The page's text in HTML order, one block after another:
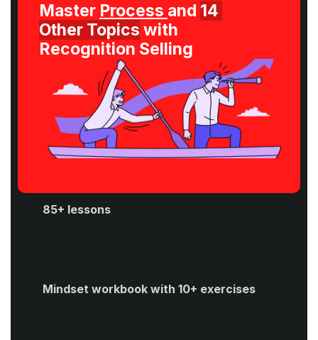
Master Process and 14
Other Topics with
Recognition Selling
85+ lessons
Mindset workbook with 10+ exercises